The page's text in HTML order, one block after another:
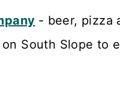
- beer, pizza
South Slope to